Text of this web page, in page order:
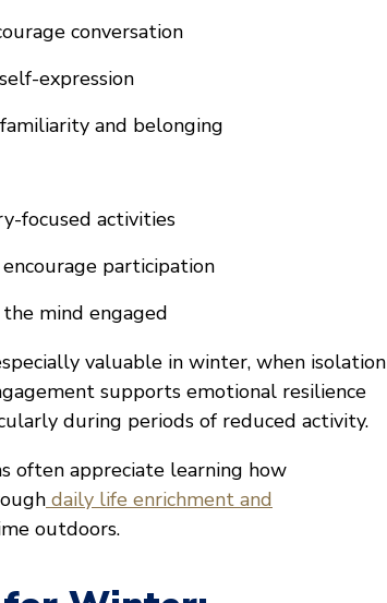
conversation
expression
and belonging
focused activities
participation
mind engaged
valuable in winter, when isolation
supports emotional resilience
during periods of reduced activity.
often appreciate learning how
daily life enrichment and
outdoors.